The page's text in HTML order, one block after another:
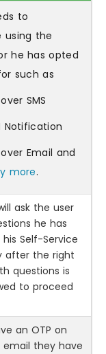
to
using the
he has opted
such as
SMS
Notification
Email and
more.
ask the user
he has
Self-Service
after the right
questions is
to proceed
an OTP on
they have